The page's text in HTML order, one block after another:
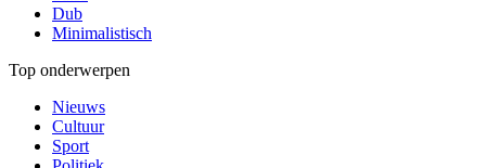
Dub
Minimalistisch
Top onderwerpen
Nieuws
Cultuur
Sport